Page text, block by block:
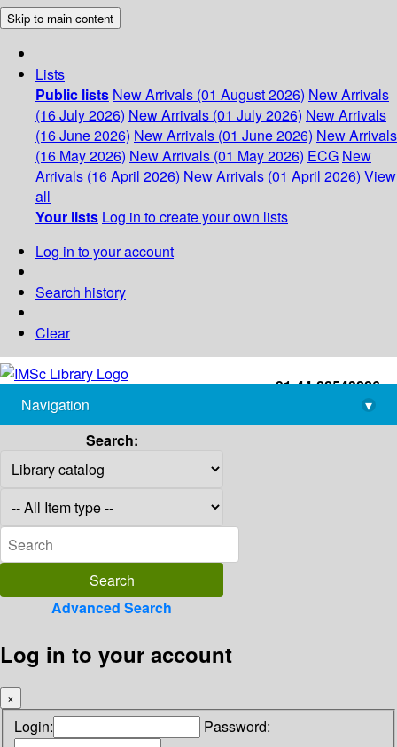
Skip to main content
Lists
Public lists New Arrivals (01 August 2026) New Arrivals
(16 July 2026) New Arrivals (01 July 2026) New Arrivals
(16 June 2026) New Arrivals (01 June 2026) New Arrivals
(16 May 2026) New Arrivals (01 May 2026) ECG New
Arrivals (16 April 2026) New Arrivals (01 April 2026) View
all
Your lists Log in to create your own lists
Log in to your account
Search history
Clear
+91-44-22543226
library@imsc.res.in
Navigation
▾
Search:
Advanced Search
Log in to your account
×
Login: Password: